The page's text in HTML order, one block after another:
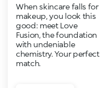
When skincare falls for
makeup, you look this
good: meet Love
Fusion, the foundation
with undeniable
chemistry. Your perfect
match.